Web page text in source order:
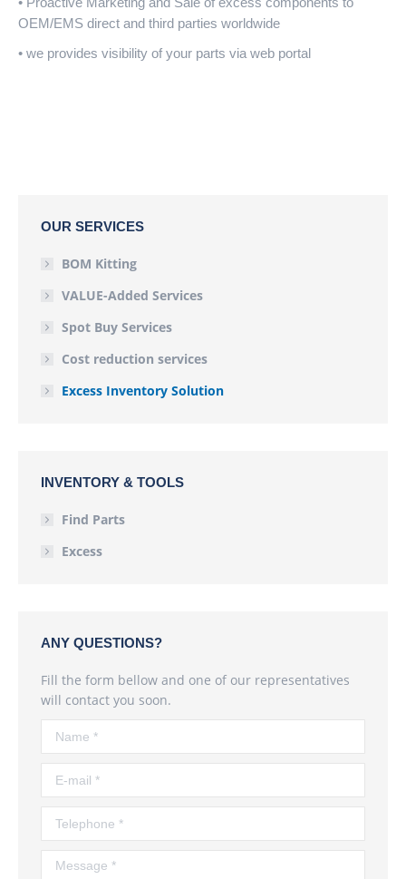
OEM/EMS direct and third parties worldwide
• we provides visibility of your parts via web portal
OUR SERVICES
BOM Kitting
VALUE-Added Services
Spot Buy Services
Cost reduction services
Excess Inventory Solution
INVENTORY & TOOLS
Find Parts
Excess
ANY QUESTIONS?
Fill the form bellow and one of our representatives
will contact you soon.
Name *
E-mail *
Telephone *
Message *